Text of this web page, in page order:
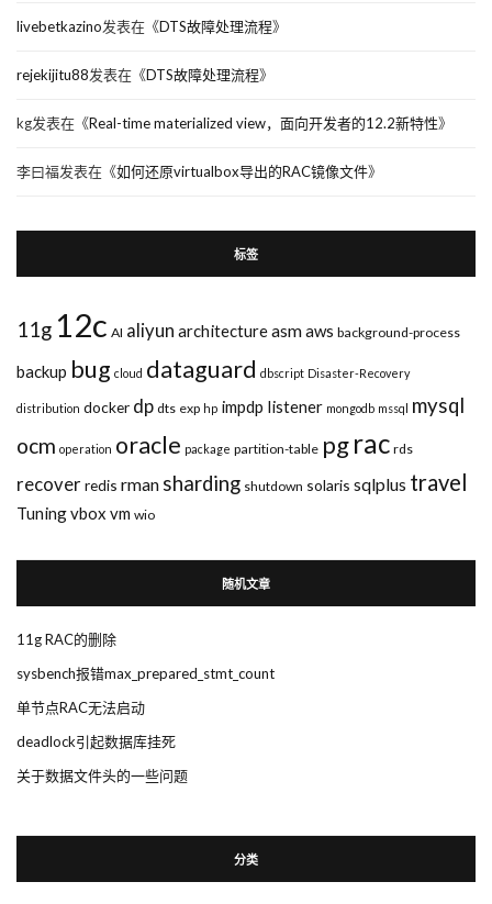
livebetkazino发表在《DTS故障处理流程》
rejekijitu88发表在《DTS故障处理流程》
kg发表在《Real-time materialized view，面向开发者的12.2新特性》
李曰福发表在《如何还原virtualbox导出的RAC镜像文件》
标签
11g 12c AI aliyun architectureasmaws background-process
backup bug cloud dataguard dbscript Disaster-Recovery
distribution docker dp dts exp hp impdp listener mongodb mssql mysql
ocm operation oracle package partition-table pgrac rds
recover redis rman sharding shutdown solaris sqlplus travel
Tuningvbox vm wio
随机文章
11g RAC的删除
sysbench报错max_prepared_stmt_count
单节点RAC无法启动
deadlock引起数据库挂死
关于数据文件头的一些问题
分类